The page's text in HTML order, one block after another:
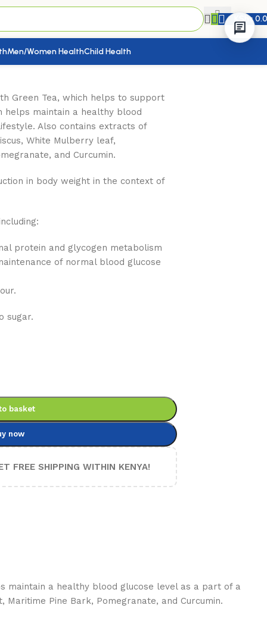
KShs
Men/Women HealthChild Health
Green Tea, which helps to support
helps maintain a healthy blood
Also contains extracts of
White Mulberry leaf,
and Curcumin.
in body weight in the context of
protein and glycogen metabolism
of normal blood glucose
sugar.
basket
now
FREE SHIPPING WITHIN KENYA!
maintain a healthy blood glucose level as a part of a
Pine Bark, Pomegranate, and Curcumin.